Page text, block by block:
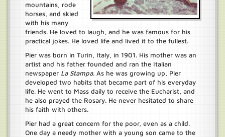
mountains, rode
horses, and skied
with his many
friends. He loved to laugh, and he was famous for his
practical jokes. He loved life and lived it to the fullest.
Pier was born in Turin, Italy, in 1901. His mother was an
artist and his father founded and ran the Italian
newspaper La Stampa. As he was growing up, Pier
developed two habits that became part of his everyday
life. He went to Mass daily to receive the Eucharist, and
he also prayed the Rosary. He never hesitated to share
his faith with others.
Pier had a great concern for the poor, even as a child.
One day a needy mother with a young son came to the